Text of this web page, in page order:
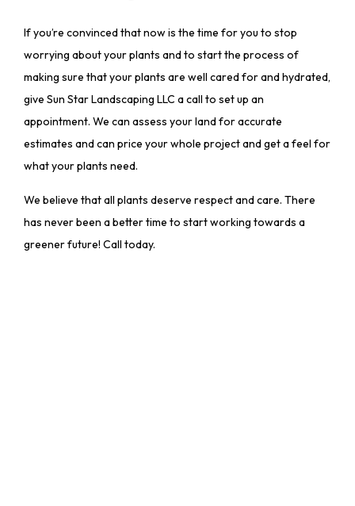
If you’re convinced that now is the time for you to stop
worrying about your plants and to start the process of
making sure that your plants are well cared for and hydrated,
give Sun Star Landscaping LLC a call to set up an
appointment. We can assess your land for accurate
estimates and can price your whole project and get a feel for
what your plants need.
We believe that all plants deserve respect and care. There
has never been a better time to start working towards a
greener future! Call today.